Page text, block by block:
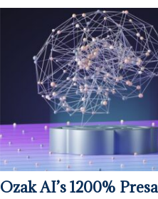
Ozak AI’s 1200%